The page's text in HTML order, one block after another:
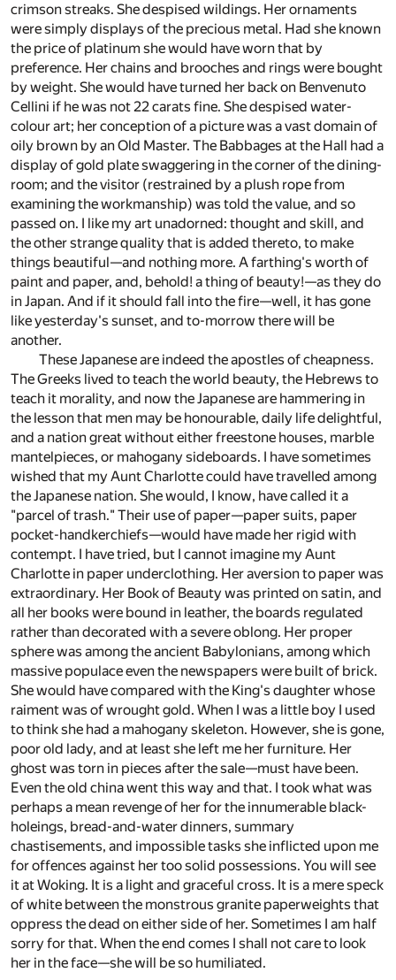
crimson streaks. She despised wildings. Her ornaments
were simply displays of the precious metal. Had she known
the price of platinum she would have worn that by
preference. Her chains and brooches and rings were bought
by weight. She would have turned her back on Benvenuto
Cellini if he was not 22 carats fine. She despised water-
colour art; her conception of a picture was a vast domain of
oily brown by an Old Master. The Babbages at the Hall had a
display of gold plate swaggering in the corner of the dining-
room; and the visitor (restrained by a plush rope from
examining the workmanship) was told the value, and so
passed on. I like my art unadorned: thought and skill, and
the other strange quality that is added thereto, to make
things beautiful—and nothing more. A farthing's worth of
paint and paper, and, behold! a thing of beauty!—as they do
in Japan. And if it should fall into the fire—well, it has gone
like yesterday's sunset, and to-morrow there will be
another.
These Japanese are indeed the apostles of cheapness.
The Greeks lived to teach the world beauty, the Hebrews to
teach it morality, and now the Japanese are hammering in
the lesson that men may be honourable, daily life delightful,
and a nation great without either freestone houses, marble
mantelpieces, or mahogany sideboards. I have sometimes
wished that my Aunt Charlotte could have travelled among
the Japanese nation. She would, I know, have called it a
"parcel of trash." Their use of paper—paper suits, paper
pocket-handkerchiefs—would have made her rigid with
contempt. I have tried, but I cannot imagine my Aunt
Charlotte in paper underclothing. Her aversion to paper was
extraordinary. Her Book of Beauty was printed on satin, and
all her books were bound in leather, the boards regulated
rather than decorated with a severe oblong. Her proper
sphere was among the ancient Babylonians, among which
massive populace even the newspapers were built of brick.
She would have compared with the King's daughter whose
raiment was of wrought gold. When I was a little boy I used
to think she had a mahogany skeleton. However, she is gone,
poor old lady, and at least she left me her furniture. Her
ghost was torn in pieces after the sale—must have been.
Even the old china went this way and that. I took what was
perhaps a mean revenge of her for the innumerable black-
holeings, bread-and-water dinners, summary
chastisements, and impossible tasks she inflicted upon me
for offences against her too solid possessions. You will see
it at Woking. It is a light and graceful cross. It is a mere speck
of white between the monstrous granite paperweights that
oppress the dead on either side of her. Sometimes I am half
sorry for that. When the end comes I shall not care to look
her in the face—she will be so humiliated.